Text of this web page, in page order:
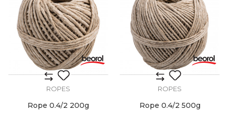
ROPES
Rope 0.4/2 200g
ROPES
Rope 0.4/2 500g